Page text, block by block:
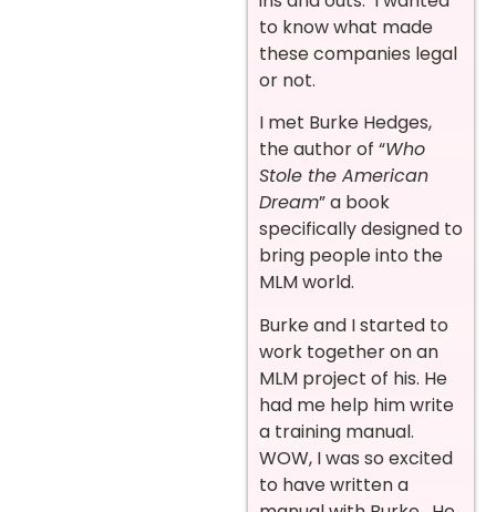
to know what made
these companies legal
or not.
I met Burke Hedges,
the author of “Who
Stole the American
Dream” a book
specifically designed to
bring people into the
MLM world.
Burke and I started to
work together on an
MLM project of his. He
had me help him write
a training manual.
WOW, I was so excited
to have written a